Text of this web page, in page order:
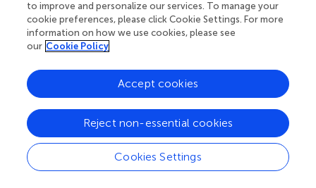
structures and vascular patterns. The view field degrees of
an ultrathin endoscope typically range from 120 to 150
degrees (), allowing for a broad view of the internal
structures. This enables clinicians to have a
comprehensive perspective during the procedure, which
is crucial for accurate diagnosis and treatment.
The Olympus GIF-H290, with its imaging capabilities and
expansive field of view, allows for accurate diagnosis and
therapeutic interventions within the gastrointestinal tract.
The importance of these features cannot be understated,
as they significantly increase the probability of early
to improve and personalize our services. To manage your
cookie preferences, please click Cookie Settings. For more
information on how we use cookies, please see
our Cookie Policy
Cookies Settings
Reject non-essential cookies
Accept cookies